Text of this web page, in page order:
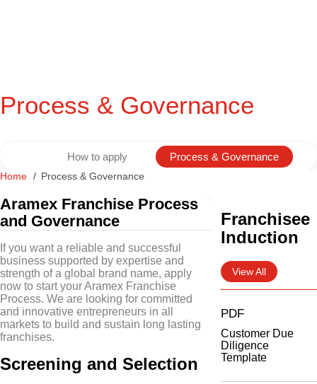
Process & Governance
How to apply Process & Governance
Home Process & Governance
Aramex Franchise Process
and Governance
If you want a reliable and successful
business supported by expertise and
strength of a global brand name, apply
now to start your Aramex Franchise
Process. We are looking for committed
and innovative entrepreneurs in all
markets to build and sustain long lasting
franchises.
Screening and Selection
Franchisee
Induction
View All
PDF
Customer Due
Diligence
Template